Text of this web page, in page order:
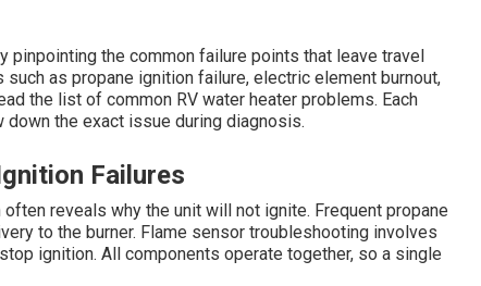
the common failure points that leave travel
as propane ignition failure, electric element burnout,
the list of common RV water heater problems. Each
the exact issue during diagnosis.
Failures
reveals why the unit will not ignite. Frequent propane
to the burner. Flame sensor troubleshooting involves
ignition. All components operate together, so a single